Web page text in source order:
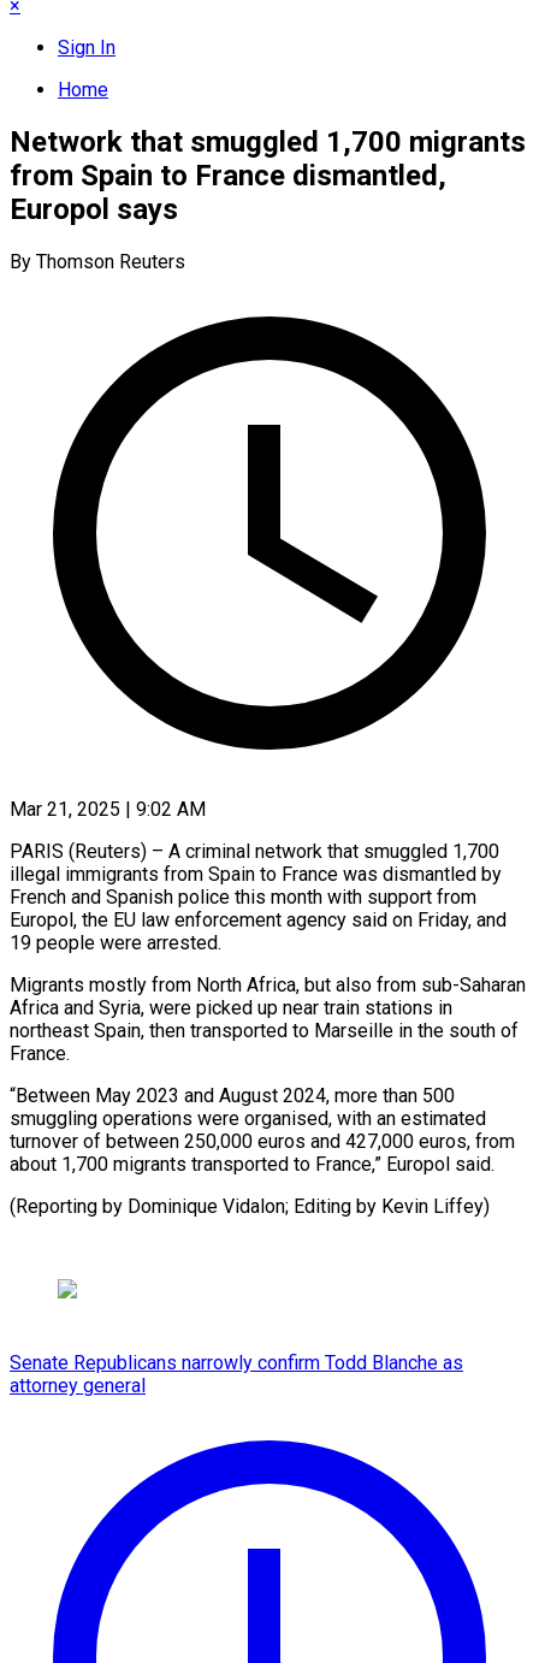
×
Sign In
Home
Network that smuggled 1,700 migrants
from Spain to France dismantled,
Europol says
By Thomson Reuters
Mar 21, 2025 | 9:02 AM
PARIS (Reuters) – A criminal network that smuggled 1,700
illegal immigrants from Spain to France was dismantled by
French and Spanish police this month with support from
Europol, the EU law enforcement agency said on Friday, and
19 people were arrested.
Migrants mostly from North Africa, but also from sub-Saharan
Africa and Syria, were picked up near train stations in
northeast Spain, then transported to Marseille in the south of
France.
“Between May 2023 and August 2024, more than 500
smuggling operations were organised, with an estimated
turnover of between 250,000 euros and 427,000 euros, from
about 1,700 migrants transported to France,” Europol said.
(Reporting by Dominique Vidalon; Editing by Kevin Liffey)
Senate Republicans narrowly confirm Todd Blanche as
attorney general